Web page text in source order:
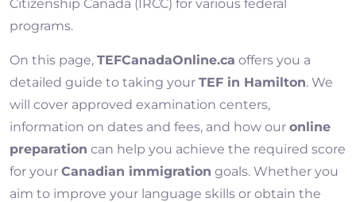
Citizenship Canada (IRCC) for various federal
programs.
On this page, TEFCanadaOnline.ca offers you a
detailed guide to taking your TEF in Hamilton. We
will cover approved examination centers,
information on dates and fees, and how our online
preparation can help you achieve the required score
for your Canadian immigration goals. Whether you
aim to improve your language skills or obtain the